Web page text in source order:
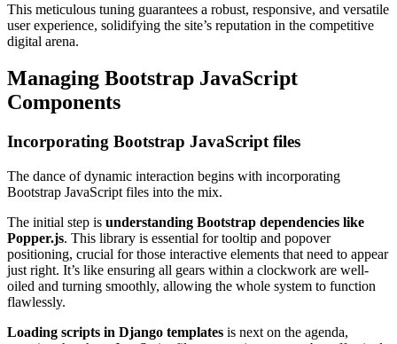
This meticulous tuning guarantees a robust, responsive, and versatile
user experience, solidifying the site’s reputation in the competitive
digital arena.
Managing Bootstrap JavaScript
Components
Incorporating Bootstrap JavaScript files
The dance of dynamic interaction begins with incorporating
Bootstrap JavaScript files into the mix.
The initial step is understanding Bootstrap dependencies like
Popper.js. This library is essential for tooltip and popover
positioning, crucial for those interactive elements that need to appear
just right. It’s like ensuring all gears within a clockwork are well-
oiled and turning smoothly, allowing the whole system to function
flawlessly.
Loading scripts in Django templates is next on the agenda,